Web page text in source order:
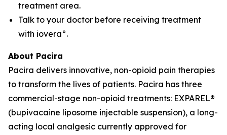
treatment area.
Talk to your doctor before receiving treatment
with iovera°.
About Pacira
Pacira delivers innovative, non-opioid pain therapies
to transform the lives of patients. Pacira has three
commercial-stage non-opioid treatments: EXPAREL®
(bupivacaine liposome injectable suspension), a long-
acting local analgesic currently approved for